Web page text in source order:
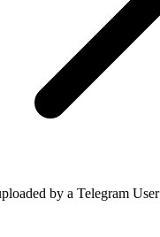
by a Telegram User